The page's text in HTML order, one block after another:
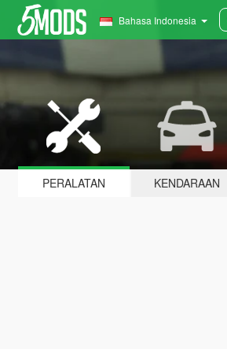
Bahasa Indonesia
PERALATAN KENDARAAN